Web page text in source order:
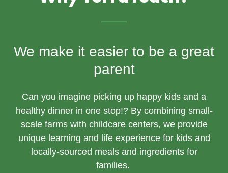
We make it easier to be a great
parent
Can you imagine picking up happy kids and a
healthy dinner in one stop!? By combining small-
scale farms with childcare centers, we provide
unique learning and life experience for kids and
locally-sourced meals and ingredients for
families.